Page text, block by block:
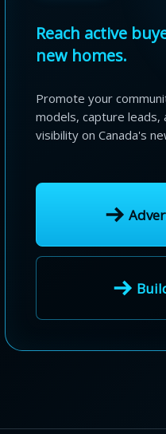
Reach active
new homes.
Promote your
models, capture leads,
visibility on Canada's